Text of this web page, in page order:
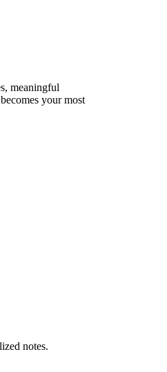
meaningful
your most
notes.